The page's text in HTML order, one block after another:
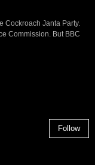
Cockroach Janta Party.
Commission. But BBC
Follow